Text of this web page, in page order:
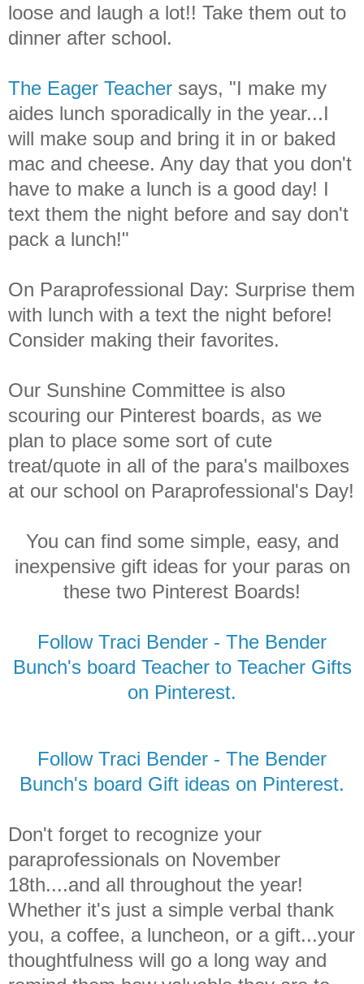
loose and laugh a lot!! Take them out to
dinner after school.
The Eager Teacher says, "I make my
aides lunch sporadically in the year...I
will make soup and bring it in or baked
mac and cheese. Any day that you don't
have to make a lunch is a good day! I
text them the night before and say don't
pack a lunch!"
On Paraprofessional Day: Surprise them
with lunch with a text the night before!
Consider making their favorites.
Our Sunshine Committee is also
scouring our Pinterest boards, as we
plan to place some sort of cute
treat/quote in all of the para's mailboxes
at our school on Paraprofessional's Day!
You can find some simple, easy, and
inexpensive gift ideas for your paras on
these two Pinterest Boards!
Follow Traci Bender - The Bender
Bunch's board Teacher to Teacher Gifts
on Pinterest.
Follow Traci Bender - The Bender
Bunch's board Gift ideas on Pinterest.
Don't forget to recognize your
paraprofessionals on November
18th....and all throughout the year!
Whether it's just a simple verbal thank
you, a coffee, a luncheon, or a gift...your
thoughtfulness will go a long way and